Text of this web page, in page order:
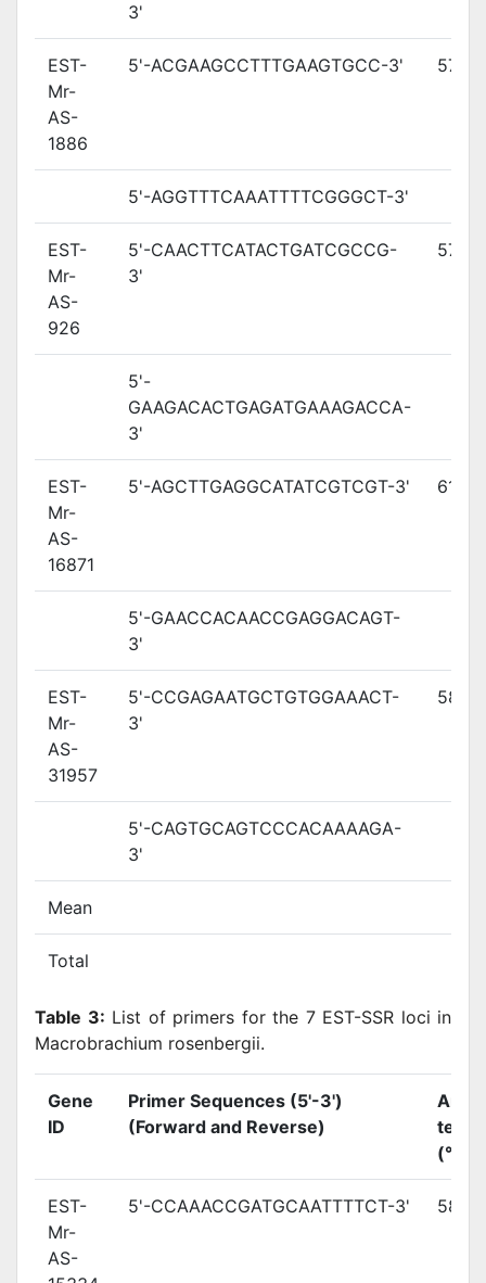
3'
EST-
Mr-
AS-
1886
5'-ACGAAGCCTTTGAAGTGCC-3' 57.5
5'-AGGTTTCAAATTTTCGGGCT-3'
EST-
Mr-
AS-
926
5'-CAACTTCATACTGATCGCCG-
3'
57.8
5'-
GAAGACACTGAGATGAAAGACCA-
3'
EST-
Mr-
AS-
16871
5'-AGCTTGAGGCATATCGTCGT-3' 61
5'-GAACCACAACCGAGGACAGT-
3'
EST-
Mr-
AS-
31957
5'-CCGAGAATGCTGTGGAAACT-
3'
58.3
5'-CAGTGCAGTCCCACAAAAGA-
3'
Mean
Total
Table 3: List of primers for the 7 EST-SSR loci in
Macrobrachium rosenbergii.
Gene
ID
Primer Sequences (5'-3')
(Forward and Reverse)
(°C)
EST-
Mr-
AS-
5'-CCAAACCGATGCAATTTTCT-3' 58.7